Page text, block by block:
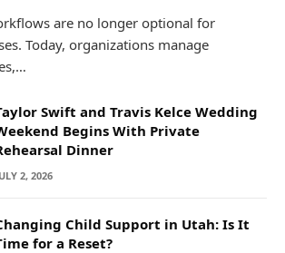
are no longer optional for
Today, organizations manage
Swift and Travis Kelce Wedding
Begins With Private
Dinner
2, 2026
Child Support in Utah: Is It
for a Reset?